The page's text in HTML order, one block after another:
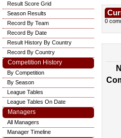
0
Result Score Grid
Season Results
Record By Team
Record By Date
Result History By Country
Record By Country
Competition History
By Competition
By Season
League Tables
League Tables On Date
Managers
All Managers
Manager Timeline